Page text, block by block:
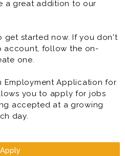
(Manager &
connect over.
job.
a great addition to our
get started now. If you don't
account, follow the on-
one.
Employment Application for
you to apply for jobs
accepted at a growing
day.
Apply